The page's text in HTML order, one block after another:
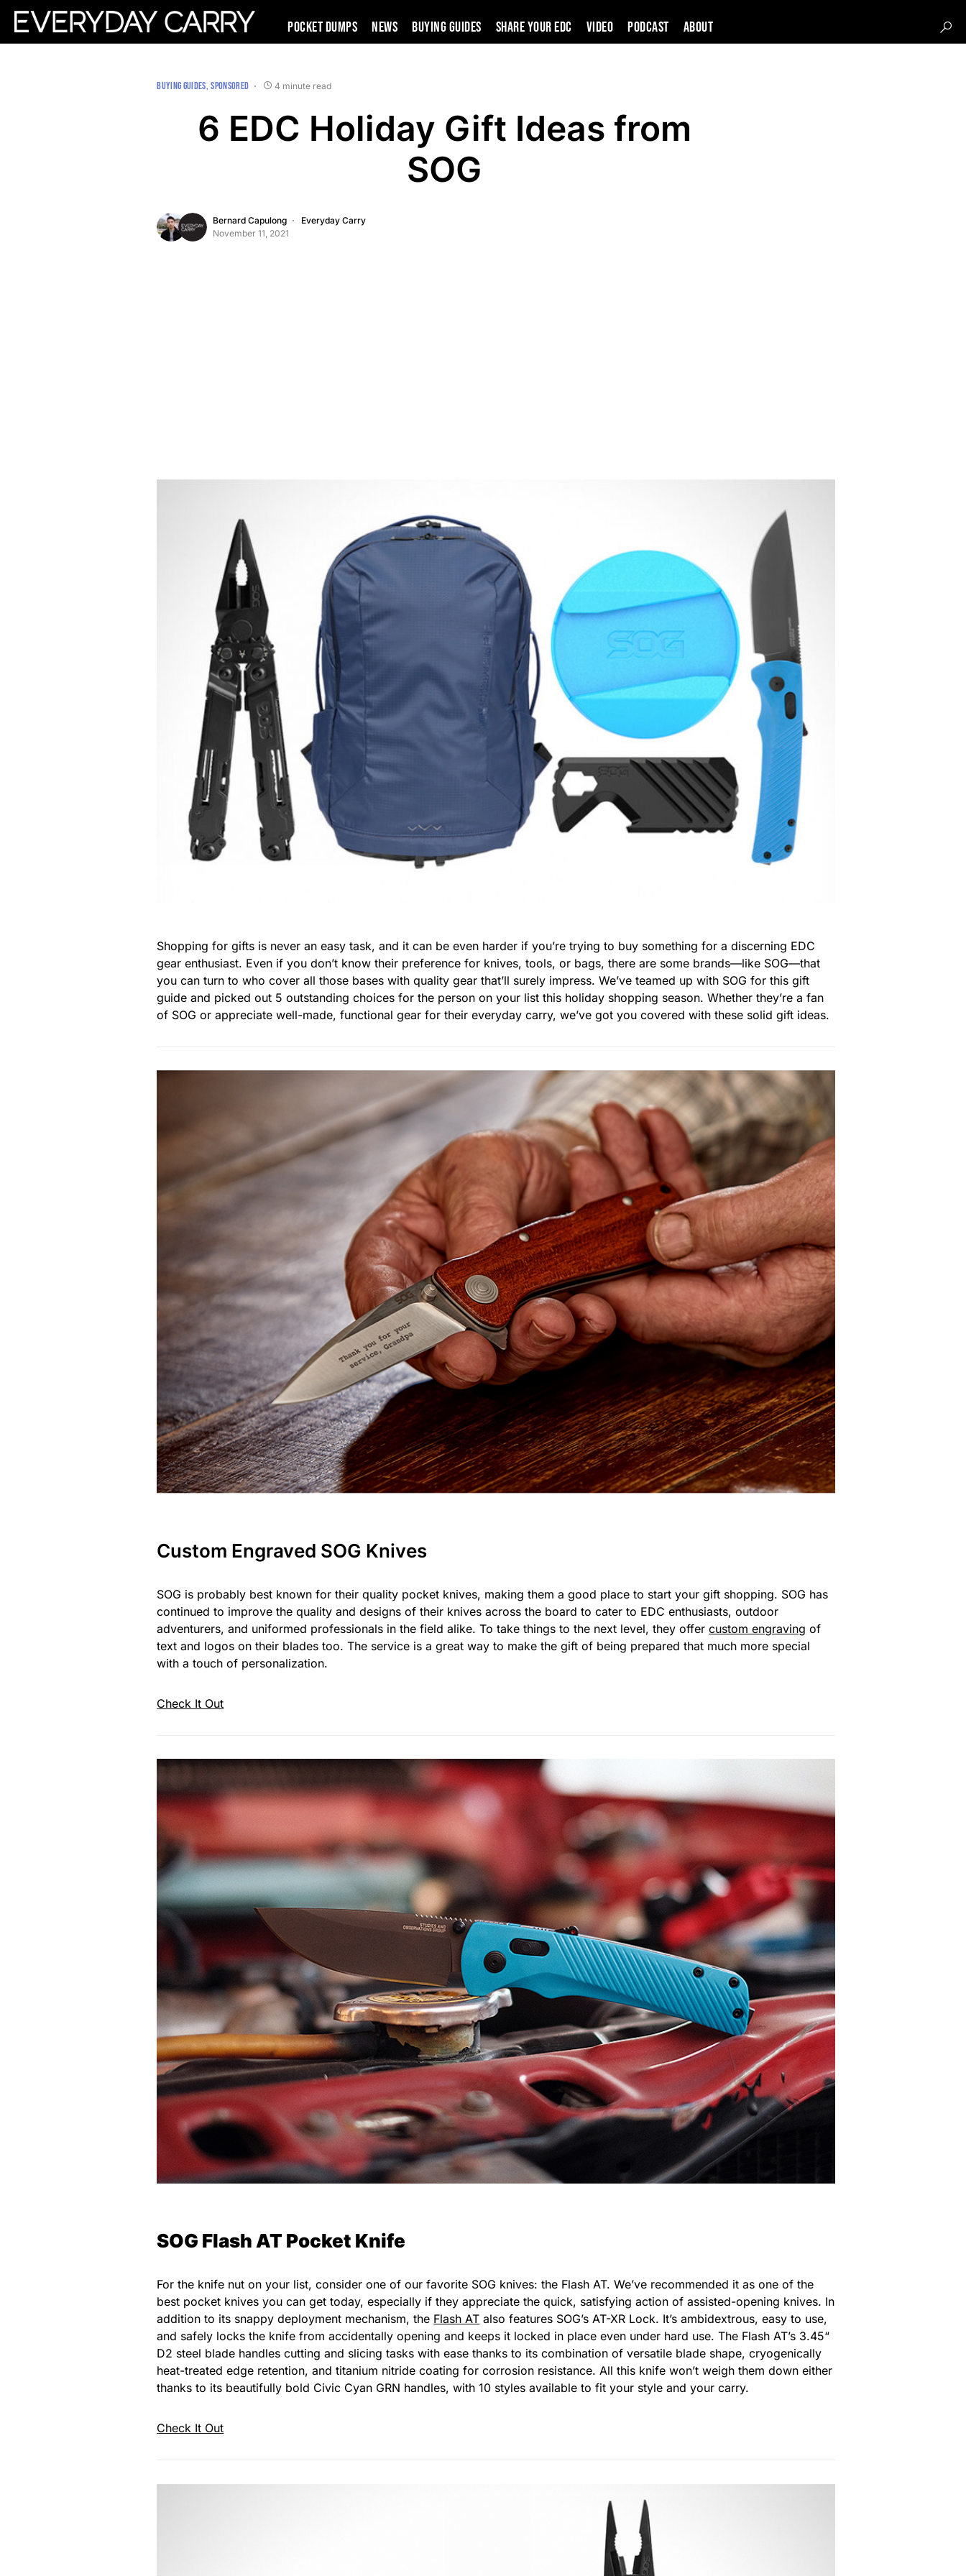
Pocket Dumps News Buying Guides SHARE YOUR EDC VIDEO PODCAST About
BUYING GUIDES SPONSORED 4 minute read
6 EDC Holiday Gift Ideas from
SOG
Bernard Capulong
Everyday Carry
November 11, 2021
Shopping for gifts is never an easy task, and it can be even harder if you’re trying to buy something for a discerning EDC
gear enthusiast. Even if you don’t know their preference for knives, tools, or bags, there are some brands—like SOG—that
you can turn to who cover all those bases with quality gear that’ll surely impress. We’ve teamed up with SOG for this gift
guide and picked out 5 outstanding choices for the person on your list this holiday shopping season. Whether they’re a fan
of SOG or appreciate well-made, functional gear for their everyday carry, we’ve got you covered with these solid gift ideas.
Custom Engraved SOG Knives
SOG is probably best known for their quality pocket knives, making them a good place to start your gift shopping. SOG has
continued to improve the quality and designs of their knives across the board to cater to EDC enthusiasts, outdoor
adventurers, and uniformed professionals in the field alike. To take things to the next level, they offercustom engraving of
text and logos on their blades too. The service is a great way to make the gift of being prepared that much more special
with a touch of personalization.
Check It Out
SOG Flash AT Pocket Knife
For the knife nut on your list, consider one of our favorite SOG knives: the Flash AT. We’ve recommended it as one of the
best pocket knives you can get today, especially if they appreciate the quick, satisfying action of assisted-opening knives. In
addition to its snappy deployment mechanism, the Flash AT also features SOG’s AT-XR Lock. It’s ambidextrous, easy to use,
and safely locks the knife from accidentally opening and keeps it locked in place even under hard use. The Flash AT’s 3.45“
D2 steel blade handles cutting and slicing tasks with ease thanks to its combination of versatile blade shape, cryogenically
heat-treated edge retention, and titanium nitride coating for corrosion resistance. All this knife won’t weigh them down either
thanks to its beautifully bold Civic Cyan GRN handles, with 10 styles available to fit your style and your carry.
Check It Out